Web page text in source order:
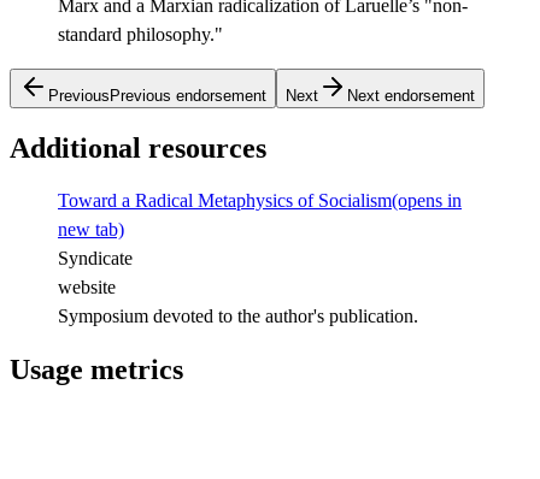
Marx and a Marxian radicalization of Laruelle’s "non-
standard philosophy."
Previous Previous endorsement Next Next endorsement
Additional resources
Toward a Radical Metaphysics of Socialism(opens in
new tab)
Syndicate
website
Symposium devoted to the author's publication.
Usage metrics